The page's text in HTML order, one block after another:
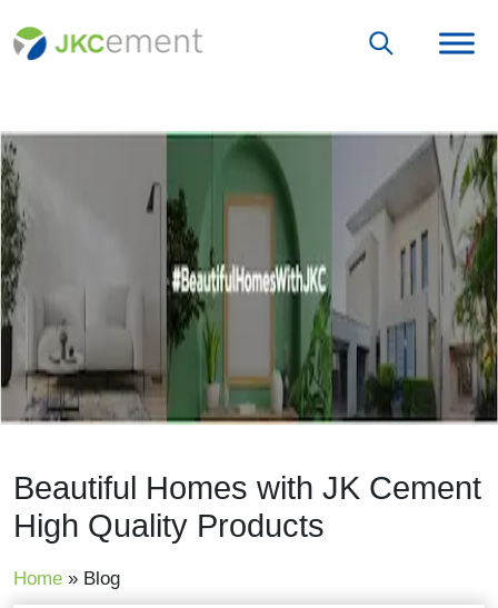
Beautiful Homes with JK Cement
High Quality Products
Home » Blog